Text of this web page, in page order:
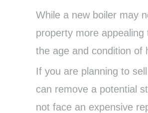
While a new boiler may
property more
the age and condition of
If you are planning to
can remove a potential
not face an expensive